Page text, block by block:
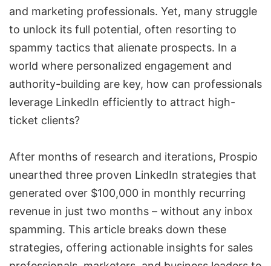
and marketing professionals. Yet, many struggle
to unlock its full potential, often resorting to
spammy tactics that alienate prospects. In a
world where personalized engagement and
authority-building are key, how can professionals
leverage LinkedIn efficiently to attract high-
ticket clients?
After months of research and iterations, Prospio
unearthed three proven LinkedIn strategies that
generated over $100,000 in monthly recurring
revenue in just two months – without any inbox
spamming. This article breaks down these
strategies, offering actionable insights for sales